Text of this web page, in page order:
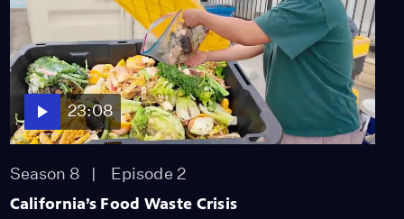
Video
4:13
How Marine Protected
Areas Impact Seafood
Harvest
The Fight to Protect Los
23:08
Season 8 Episode 2
California’s Food Waste Crisis